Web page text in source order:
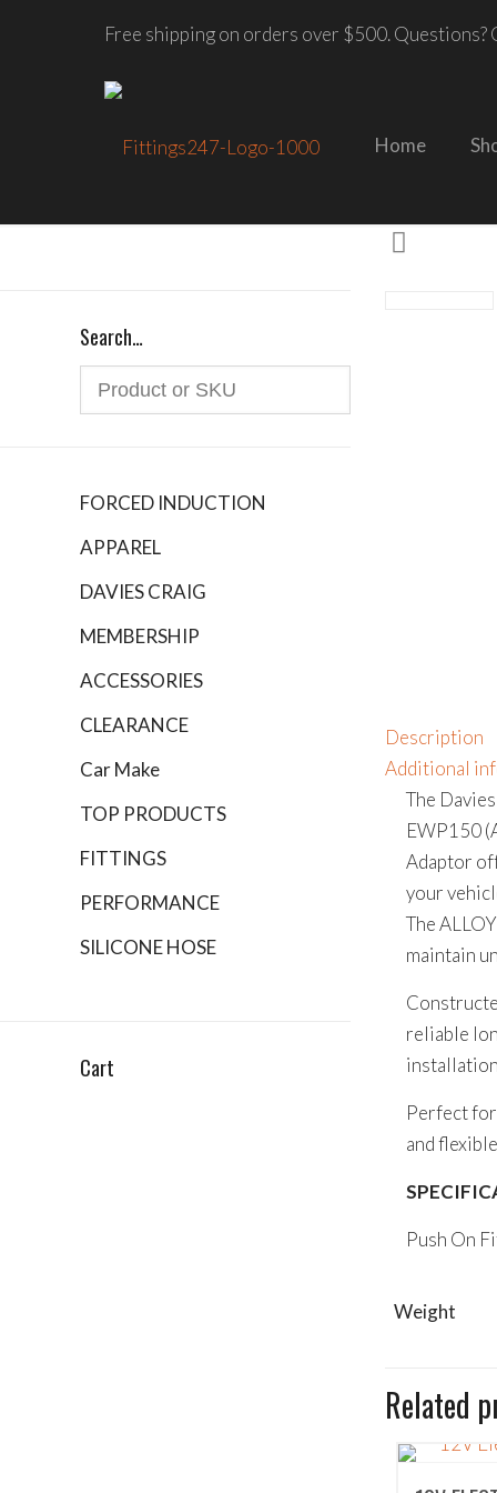
Free shipping on orders over $500. Questions?
Home
Description
Additional
The
EWP150
Adaptor
your
The
maintain
reliable
Perfect
and
Push On
Weight
Related
Search…
FORCED INDUCTION
APPAREL
DAVIES CRAIG
MEMBERSHIP
ACCESSORIES
CLEARANCE
Car Make
TOP PRODUCTS
FITTINGS
PERFORMANCE
SILICONE HOSE
Cart